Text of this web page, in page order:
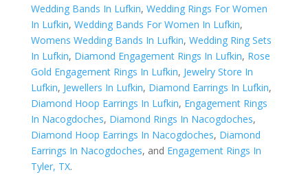
Wedding Bands In Lufkin, Wedding Rings For Women
In Lufkin, Wedding Bands For Women In Lufkin,
Womens Wedding Bands In Lufkin, Wedding Ring Sets
In Lufkin, Diamond Engagement Rings In Lufkin, Rose
Gold Engagement Rings In Lufkin, Jewelry Store In
Lufkin, Jewellers In Lufkin, Diamond Earrings In Lufkin,
Diamond Hoop Earrings In Lufkin, Engagement Rings
In Nacogdoches, Diamond Rings In Nacogdoches,
Diamond Hoop Earrings In Nacogdoches, Diamond
Earrings In Nacogdoches, and Engagement Rings In
Tyler, TX.